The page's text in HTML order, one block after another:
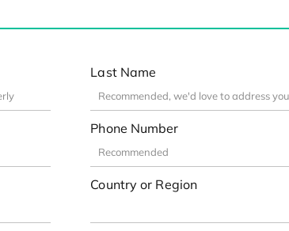
Last Name
Phone Number
Country or Region